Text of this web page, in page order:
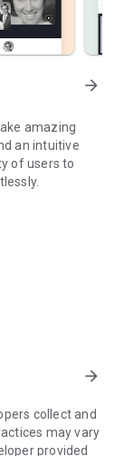
arrow_forward
amazing
an intuitive
of users to
AI-powered
Animate
in
media and
for
information
arrow_forward
collect and
may vary
provided